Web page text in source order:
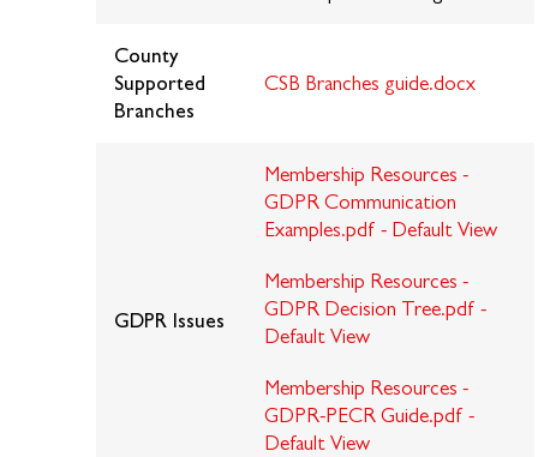
County
Supported
Branches
CSB Branches guide.docx
GDPR Issues
Membership Resources -
GDPR Communication
Examples.pdf - Default View
Membership Resources -
GDPR Decision Tree.pdf -
Default View
Membership Resources -
GDPR-PECR Guide.pdf -
Default View